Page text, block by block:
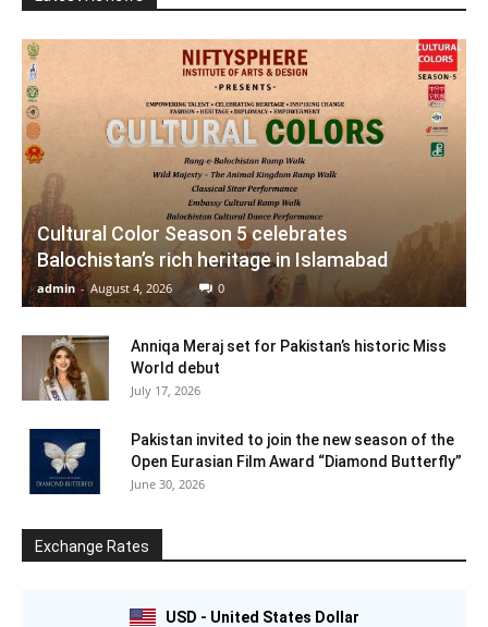
Cultural Color Season 5 celebrates
Balochistan’s rich heritage in Islamabad
admin - August 4, 2026 0
Anniqa Meraj set for Pakistan’s historic Miss
World debut
July 17, 2026
Pakistan invited to join the new season of the
Open Eurasian Film Award “Diamond Butterfly”
June 30, 2026
Exchange Rates
USD - United States Dollar